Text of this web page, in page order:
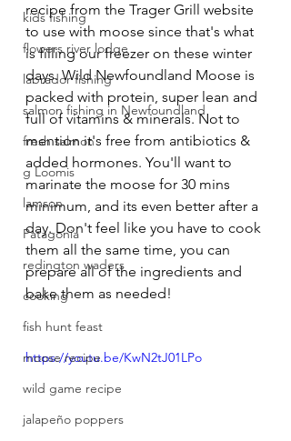
kids fishing
flowers river lodge
labrador fishing
salmon fishing in Newfoundland
fresh salmon
g Loomis
lamson
Patagonia
redington waders
cooking
fish hunt feast
moose recipe
wild game recipe
jalapeño poppers
recipe from the Trager Grill website
to use with moose since that's what
is filling our freezer on these winter
days. Wild Newfoundland Moose is
packed with protein, super lean and
full of vitamins & minerals. Not to
mention it's free from antibiotics &
added hormones. You'll want to
marinate the moose for 30 mins
minimum, and its even better after a
day. Don't feel like you have to cook
them all the same time, you can
prepare all of the ingredients and
bake them as needed!
https://youtu.be/KwN2tJ01LPo